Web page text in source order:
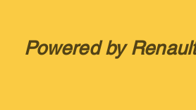
by Renault